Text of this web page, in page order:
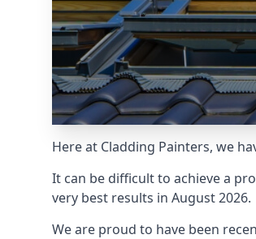
Here at Cladding Painters, we
It can be difficult to achieve a
very best results in August 2026.
We are proud to have been